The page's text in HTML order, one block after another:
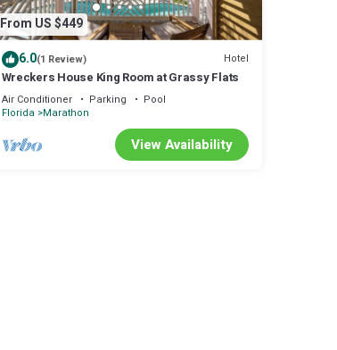
From US $449
6.0(1 Review) Hotel
Wreckers House King Room at Grassy Flats
Air Conditioner Parking
Pool
Florida Marathon
View Availability